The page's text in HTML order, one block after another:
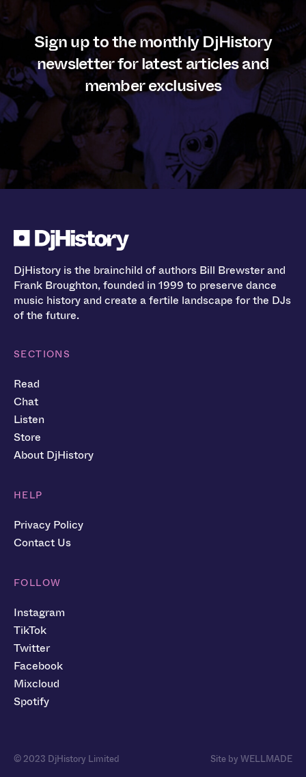
Sign up to the monthly DjHistory
newsletter for latest articles and
member exclusives
DjHistory is the brainchild of authors Bill Brewster and
Frank Broughton, founded in 1999 to preserve dance
music history and create a fertile landscape for the DJs
of the future.
SECTIONS
Read
Chat
Listen
Store
About DjHistory
HELP
Privacy Policy
Contact Us
FOLLOW
Instagram
TikTok
Twitter
Facebook
Mixcloud
Spotify
© 2023 DjHistory Limited Site by WELLMADE